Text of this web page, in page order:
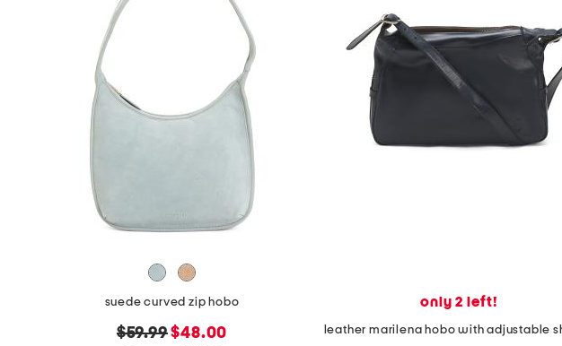
suede curved zip hobo
original
$59.99new
$48.00
only 2 left!